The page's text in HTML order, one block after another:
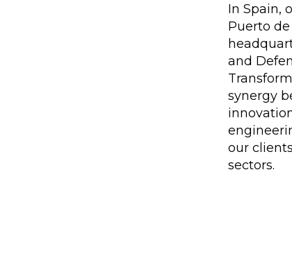
In Spain,
Puerto
and
synergy
our
sectors.